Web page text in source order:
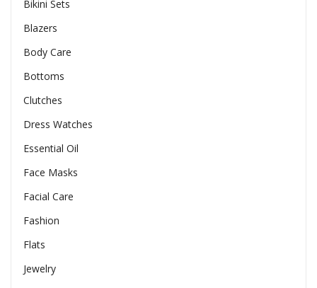
Bikini Sets
Blazers
Body Care
Bottoms
Clutches
Dress Watches
Essential Oil
Face Masks
Facial Care
Fashion
Flats
Jewelry